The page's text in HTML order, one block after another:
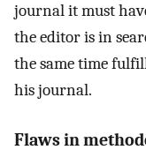
journal it must
the editor is in
the same time
his journal.
Flaws in